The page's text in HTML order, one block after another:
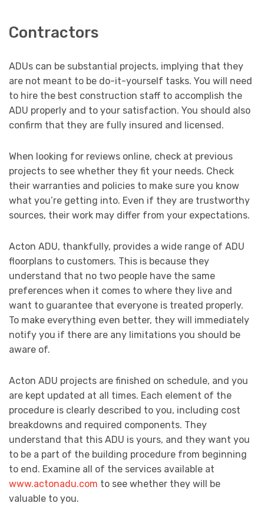
Contractors
ADUs can be substantial projects, implying that they
are not meant to be do-it-yourself tasks. You will need
to hire the best construction staff to accomplish the
ADU properly and to your satisfaction. You should also
confirm that they are fully insured and licensed.
When looking for reviews online, check at previous
projects to see whether they fit your needs. Check
their warranties and policies to make sure you know
what you’re getting into. Even if they are trustworthy
sources, their work may differ from your expectations.
Acton ADU, thankfully, provides a wide range of ADU
floorplans to customers. This is because they
understand that no two people have the same
preferences when it comes to where they live and
want to guarantee that everyone is treated properly.
To make everything even better, they will immediately
notify you if there are any limitations you should be
aware of.
Acton ADU projects are finished on schedule, and you
are kept updated at all times. Each element of the
procedure is clearly described to you, including cost
breakdowns and required components. They
understand that this ADU is yours, and they want you
to be a part of the building procedure from beginning
to end. Examine all of the services available at
www.actonadu.com to see whether they will be
valuable to you.